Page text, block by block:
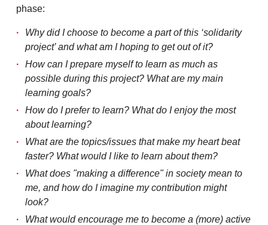
phase:
Why did I choose to become a part of this ‘solidarity
project’ and what am I hoping to get out of it?
How can I prepare myself to learn as much as
possible during this project? What are my main
learning goals?
How do I prefer to learn? What do I enjoy the most
about learning?
What are the topics/issues that make my heart beat
faster? What would I like to learn about them?
What does "making a difference" in society mean to
me, and how do I imagine my contribution might
look?
What would encourage me to become a (more) active